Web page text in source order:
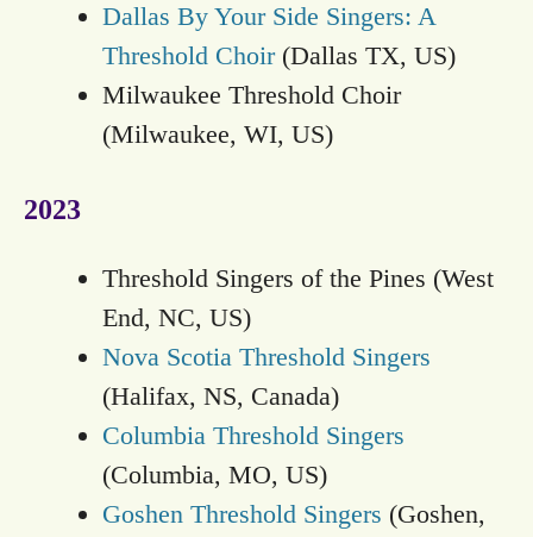
Dallas By Your Side Singers: A
Threshold Choir(Dallas TX, US)
Milwaukee Threshold Choir
(Milwaukee, WI, US)
2023
Threshold Singers of the Pines (West
End, NC, US)
Nova Scotia Threshold Singers
(Halifax, NS, Canada)
Columbia Threshold Singers
(Columbia, MO, US)
Goshen Threshold Singers (Goshen,